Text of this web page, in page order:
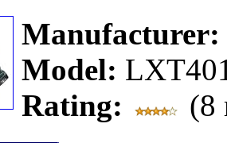
Manufacturer:
Model:
Rating:
(8